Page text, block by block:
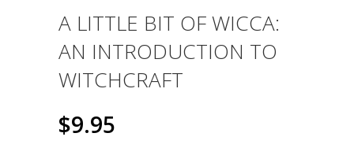
A LITTLE BIT OF WICCA:
AN INTRODUCTION TO
WITCHCRAFT
$9.95